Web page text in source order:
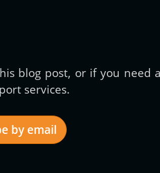
blog post, or if you need
services.
by email